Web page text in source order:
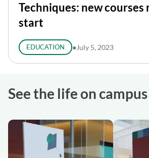
Techniques: new courses
start
EDUCATION ● July 5, 2023
See the life on campus